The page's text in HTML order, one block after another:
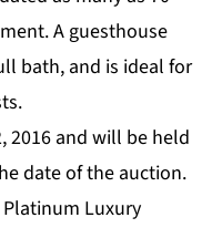
A guesthouse
bath, and is ideal for
2016 and will be held
date of the auction.
Luxury